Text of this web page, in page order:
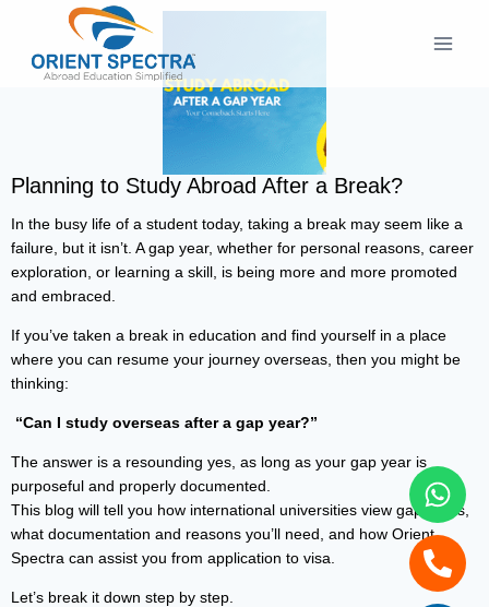
Planning to Study Abroad After a Break?
In the busy life of a student today, taking a break may seem like a
failure, but it isn’t. A gap year, whether for personal reasons, career
exploration, or learning a skill, is being more and more promoted
and embraced.
If you’ve taken a break in education and find yourself in a place
where you can resume your journey overseas, then you might be
thinking:
“Can I study overseas after a gap year?”
The answer is a resounding yes, as long as your gap year is
purposeful and properly documented.
This blog will tell you how international universities view gap years,
what documentation and reasons you’ll need, and how Orient
Spectra can assist you from application to visa.
Let’s break it down step by step.